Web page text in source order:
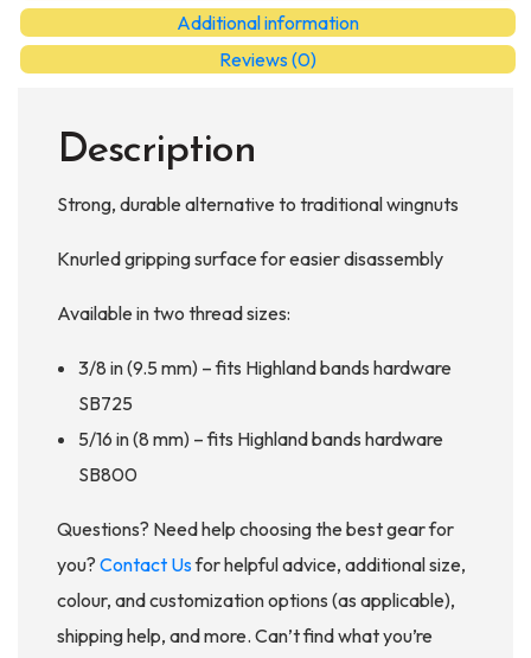
Additional information
Reviews (0)
Description
Strong, durable alternative to traditional wingnuts
Knurled gripping surface for easier disassembly
Available in two thread sizes:
3/8 in (9.5 mm) – fits Highland bands hardware
SB725
5/16 in (8 mm) – fits Highland bands hardware
SB800
Questions? Need help choosing the best gear for
you? Contact Usfor helpful advice, additional size,
colour, and customization options (as applicable),
shipping help, and more. Can’t find what you’re